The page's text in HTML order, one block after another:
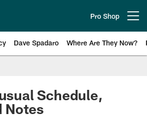
Pro Shop
Dave Spadaro Where Are They Now?
Eagles News
Schedule,
Notes